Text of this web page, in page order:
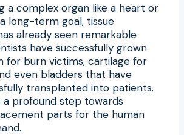
a complex organ like a heart or
long-term goal, tissue
already seen remarkable
have successfully grown
for burn victims, cartilage for
even bladders that have
transplanted into patients.
profound step towards
parts for the human